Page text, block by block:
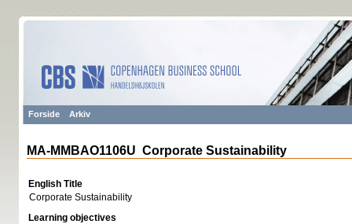
Forside Arkiv
MA-MMBAO1106U Corporate Sustainability
English Title
Corporate Sustainability
Learning objectives